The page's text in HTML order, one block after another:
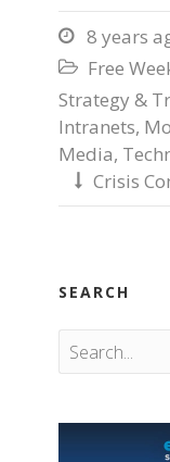
 8 years
 Free
Strategy &
Intranets,
Media,
 Crisis
SEARCH